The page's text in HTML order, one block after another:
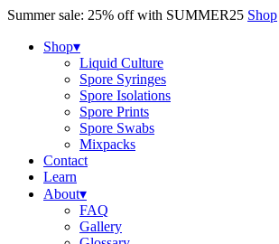
Skip
content
Summer sale: 25% off with SUMMER25 Shop
Shop▾
Liquid Culture
Spore Syringes
Spore Isolations
Spore Prints
Spore Swabs
Mixpacks
Contact
Learn
About▾
FAQ
Gallery